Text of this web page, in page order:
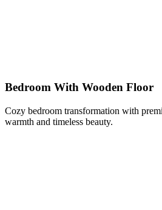
Bedroom With Wooden Floor
Cozy bedroom transformation with
warmth and timeless beauty.